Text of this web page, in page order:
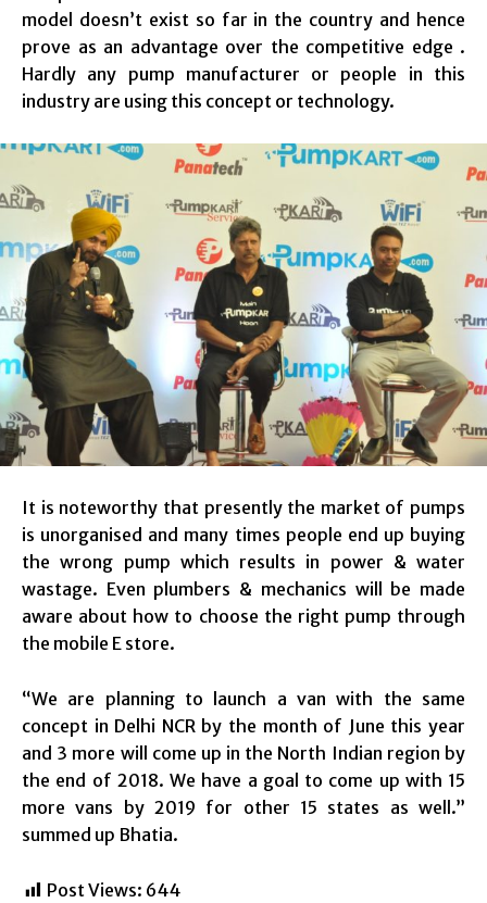
model doesn’t exist so far in the country and hence
prove as an advantage over the competitive edge .
Hardly any pump manufacturer or people in this
industry are using this concept or technology.
It is noteworthy that presently the market of pumps
is unorganised and many times people end up buying
the wrong pump which results in power & water
wastage. Even plumbers & mechanics will be made
aware about how to choose the right pump through
the mobile E store.
“We are planning to launch a van with the same
concept in Delhi NCR by the month of June this year
and 3 more will come up in the North Indian region by
the end of 2018. We have a goal to come up with 15
more vans by 2019 for other 15 states as well.”
summed up Bhatia.
Post Views: 644